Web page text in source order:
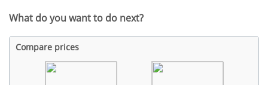
What do you want to do next?
Compare prices